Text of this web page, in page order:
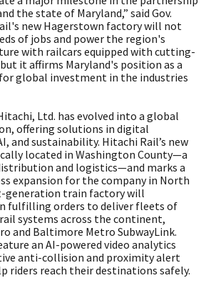
the state of Maryland,” said Gov.
new Hagerstown factory will not
of jobs and power the region's
with railcars equipped with cutting-
it affirms Maryland's position as a
global investment in the industries
Ltd. has evolved into a global
offering solutions in digital
and sustainability. Hitachi Rail’s new
located in Washington County—a
and logistics—and marks a
expansion for the company in North
generation train factory will
fulfilling orders to deliver fleets of
systems across the continent,
and Baltimore Metro SubwayLink.
an AI-powered video analytics
anti-collision and proximity alert
riders reach their destinations safely.